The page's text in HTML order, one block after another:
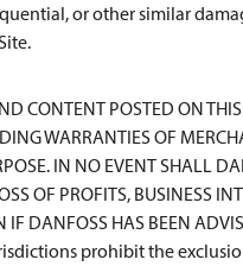
or other similar
CONTENT POSTED ON
WARRANTIES OF
IN NO EVENT SHALL
OF PROFITS, BUSINESS
IF DANFOSS HAS BEEN
prohibit the